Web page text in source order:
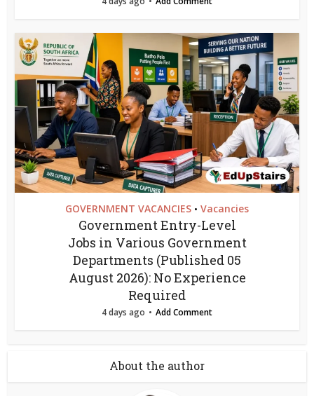
GOVERNMENT VACANCIES • Vacancies
Government Entry-Level
Jobs in Various Government
Departments (Published 05
August 2026): No Experience
Required
4 days ago Add Comment
About the author